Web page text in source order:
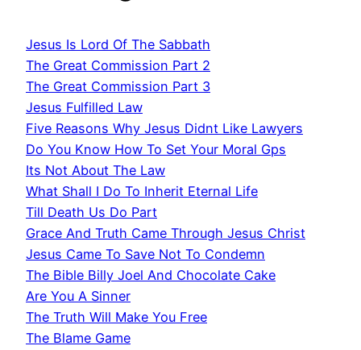
Jesus Is Lord Of The Sabbath
The Great Commission Part 2
The Great Commission Part 3
Jesus Fulfilled Law
Five Reasons Why Jesus Didnt Like Lawyers
Do You Know How To Set Your Moral Gps
Its Not About The Law
What Shall I Do To Inherit Eternal Life
Till Death Us Do Part
Grace And Truth Came Through Jesus Christ
Jesus Came To Save Not To Condemn
The Bible Billy Joel And Chocolate Cake
Are You A Sinner
The Truth Will Make You Free
The Blame Game